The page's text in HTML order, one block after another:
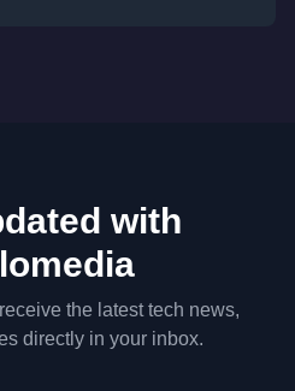
with
the latest tech news,
directly in your inbox.